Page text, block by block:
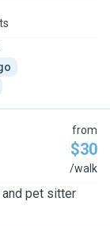
from
$30
/walk
pet sitter